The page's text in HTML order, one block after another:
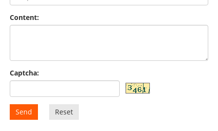
Content:
Captcha:
Send Reset